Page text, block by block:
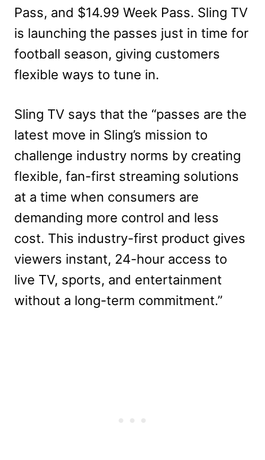
Pass, and $14.99 Week Pass. Sling TV
is launching the passes just in time for
football season, giving customers
flexible ways to tune in.
Sling TV says that the “passes are the
latest move in Sling’s mission to
challenge industry norms by creating
flexible, fan-first streaming solutions
at a time when consumers are
demanding more control and less
cost. This industry-first product gives
viewers instant, 24-hour access to
live TV, sports, and entertainment
without a long-term commitment.”